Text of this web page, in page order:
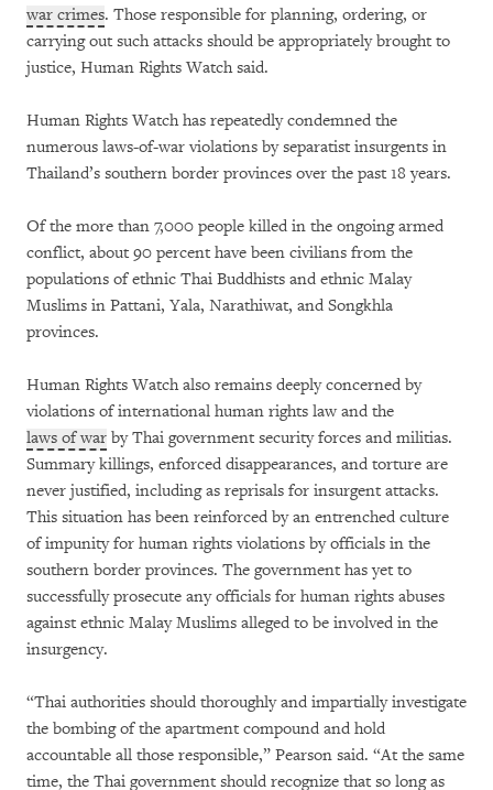
war crimes. Those responsible for planning, ordering, or
carrying out such attacks should be appropriately brought to
justice, Human Rights Watch said.
Human Rights Watch has repeatedly condemned the
numerous laws-of-war violations by separatist insurgents in
Thailand’s southern border provinces over the past 18 years.
Of the more than 7,000 people killed in the ongoing armed
conflict, about 90 percent have been civilians from the
populations of ethnic Thai Buddhists and ethnic Malay
Muslims in Pattani, Yala, Narathiwat, and Songkhla
provinces.
Human Rights Watch also remains deeply concerned by
violations of international human rights law and the
laws of war by Thai government security forces and militias.
Summary killings, enforced disappearances, and torture are
never justified, including as reprisals for insurgent attacks.
This situation has been reinforced by an entrenched culture
of impunity for human rights violations by officials in the
southern border provinces. The government has yet to
successfully prosecute any officials for human rights abuses
against ethnic Malay Muslims alleged to be involved in the
insurgency.
“Thai authorities should thoroughly and impartially investigate
the bombing of the apartment compound and hold
accountable all those responsible,” Pearson said. “At the same
time, the Thai government should recognize that so long as